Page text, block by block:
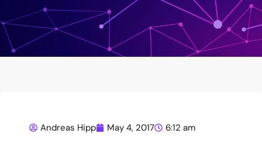
Andreas Hipp May 4, 2017 6:12 am